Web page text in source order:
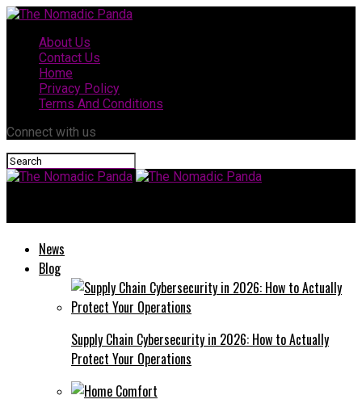
About Us
Contact Us
Home
Privacy Policy
Terms And Conditions
Connect with us
News
Blog
Supply Chain Cybersecurity in 2026: How to Actually
Protect Your Operations